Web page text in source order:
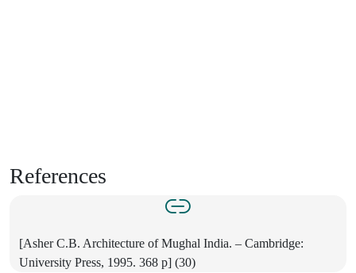
References
[Asher C.B. Architecture of Mughal India. – Cambridge:
University Press, 1995. 368 p] (30)